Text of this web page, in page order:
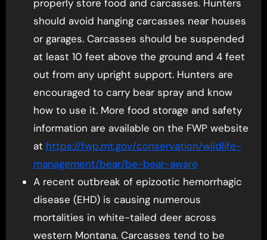
properly store food and carcasses. Hunters
should avoid hanging carcasses near houses
or garages. Carcasses should be suspended
at least 10 feet above the ground and 4 feet
out from any upright support. Hunters are
encouraged to carry bear spray and know
how to use it. More food storage and safety
information are available on the FWP website
at https://fwp.mt.gov/conservation/wildlife-
management/bear/be-bear-aware
A recent outbreak of epizootic hemorrhagic
disease (EHD) is causing numerous
mortalities in white-tailed deer across
western Montana. Carcasses tend to be